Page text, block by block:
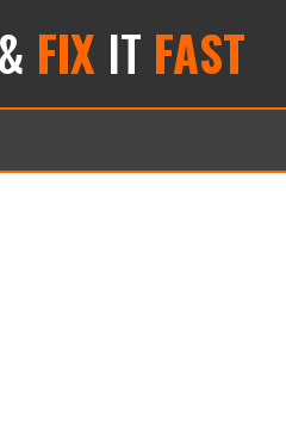
FIX IT FAST